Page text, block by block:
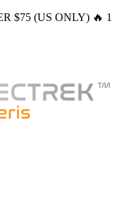
$75 (US ONLY) 🔥 1